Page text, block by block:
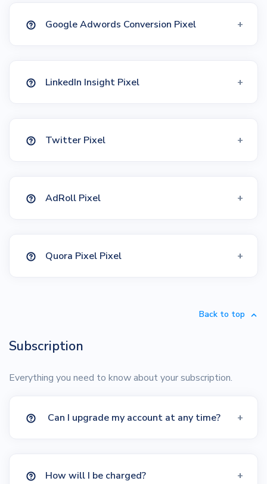
Google Adwords Conversion Pixel
LinkedIn Insight Pixel
Twitter Pixel
AdRoll Pixel
Quora Pixel Pixel
Back to top
Subscription
Everything you need to know about your subscription.
Can I upgrade my account at any time?
How will I be charged?